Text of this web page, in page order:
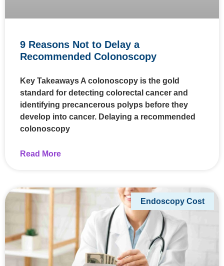
9 Reasons Not to Delay a
Recommended Colonoscopy
Key Takeaways A colonoscopy is the gold
standard for detecting colorectal cancer and
identifying precancerous polyps before they
develop into cancer. Delaying a recommended
colonoscopy
Read More
Endoscopy Cost